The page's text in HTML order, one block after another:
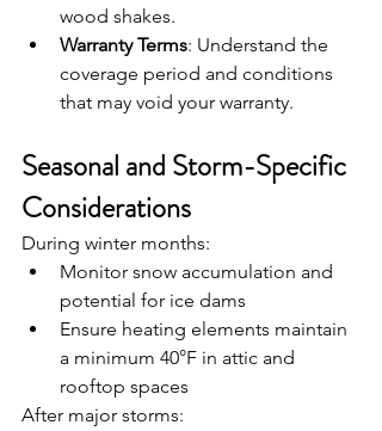
wood shakes.
Warranty Terms: Understand the
coverage period and conditions
that may void your warranty.
Seasonal and Storm-Specific
Considerations
During winter months:
Monitor snow accumulation and
potential for ice dams
Ensure heating elements maintain
a minimum 40°F in attic and
rooftop spaces
After major storms: